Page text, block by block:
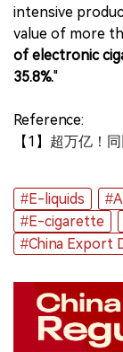
intensive
value of more
of electronic
35.8%."
Reference:
【1】 超万亿！
#E-liquids
#E-cigarette
#China Export